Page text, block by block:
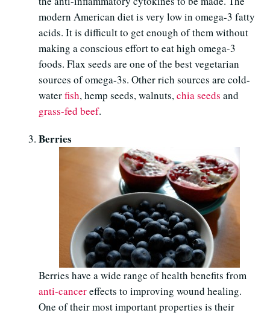
modern American diet is very low in omega-3 fatty
acids. It is difficult to get enough of them without
making a conscious effort to eat high omega-3
foods. Flax seeds are one of the best vegetarian
sources of omega-3s. Other rich sources are cold-
waterfish, hemp seeds, walnuts,chia seeds and
grass-fed beef.
Berries
Berries have a wide range of health benefits from
anti-cancereffects to improving wound healing.
One of their most important properties is their